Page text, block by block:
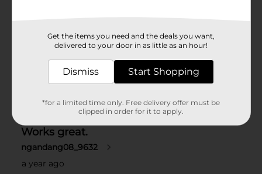
Get the items you need and the deals you want,
delivered to your door in as little as an hour!
Dismiss Start Shopping
*for a limited time only. Free delivery offer must be
clipped in order for it to apply.